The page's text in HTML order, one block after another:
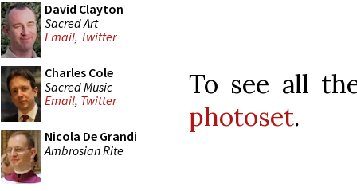
David Clayton
Sacred Art
Email, Twitter
Charles Cole
Sacred Music
Email, Twitter
Nicola De Grandi
Ambrosian Rite
To see all
photoset.